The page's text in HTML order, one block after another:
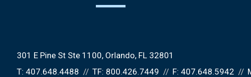
301 E Pine St Ste 1100 Orlando, FL 32801
T: 407.648.4488 TF: 800.426.7449 F: 407.648.5942